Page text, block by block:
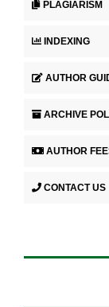
PLAGIARISM
INDEXING
AUTHOR
ARCHIVE
AUTHOR
CONTACT US